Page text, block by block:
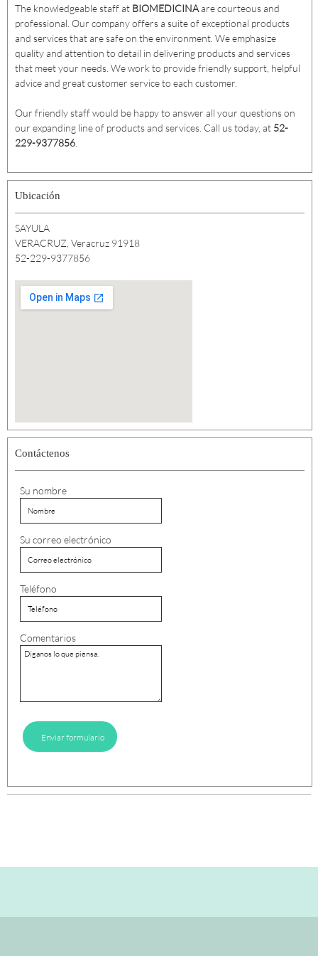
The knowledgeable staff at BIOMEDICINAare courteous and
professional. Our company offers a suite of exceptional products
and services that are safe on the environment. We emphasize
quality and attention to detail in delivering products and services
that meet your needs. We work to provide friendly support, helpful
advice and great customer service to each customer.
Our friendly staff would be happy to answer all your questions on
our expanding line of products and services. Call us today, at 52-
229-9377856
Ubicación
SAYULA
VERACRUZ, Veracruz 91918
52-229-9377856
Contáctenos
Su nombre
Su correo electrónico
Teléfono
Comentarios
Enviar formulario